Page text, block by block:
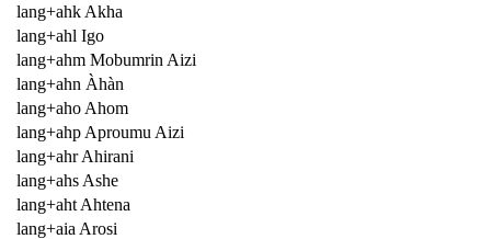
lang+ahk Akha
lang+ahl Igo
lang+ahm Mobumrin Aizi
lang+ahn Àhàn
lang+aho Ahom
lang+ahp Aproumu Aizi
lang+ahr Ahirani
lang+ahs Ashe
lang+aht Ahtena
lang+aia Arosi